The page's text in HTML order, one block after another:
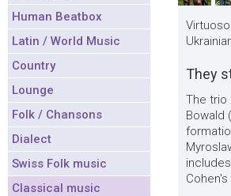
Human Beatbox
Latin / World Music
Country
Lounge
Folk / Chansons
Dialect
Swiss Folk music
Classical music
They
The trio
Bowald